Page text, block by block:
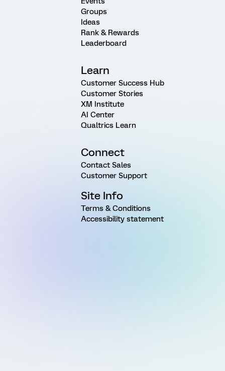
Groups
Ideas
Rank & Rewards
Leaderboard
Learn
Customer Success Hub
Customer Stories
XM Institute
AI Center
Qualtrics Learn
Connect
Contact Sales
Customer Support
Site Info
Terms & Conditions
Accessibility statement